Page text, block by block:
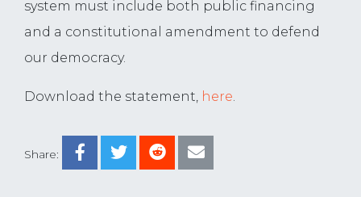
Share:
system must include both public financing
and a constitutional amendment to defend
our democracy.
Download the statement, here.